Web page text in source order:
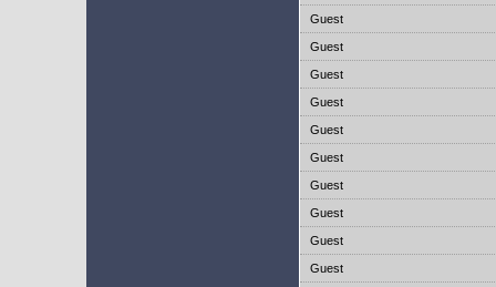
Guest
Guest
Guest
Guest
Guest
Guest
Guest
Guest
Guest
Guest